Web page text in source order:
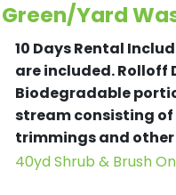
Green/Yard
10 Days Rental
are included.Rolloff
Biodegradable
stream consisting
trimmings and
40yd Shrub & Brush